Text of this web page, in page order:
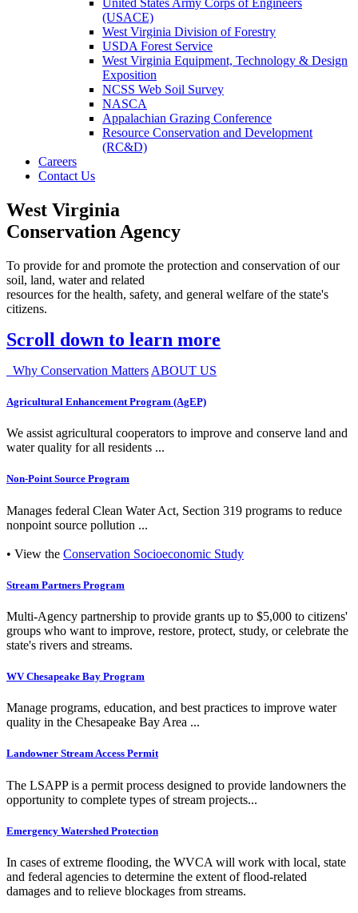
United States Army Corps of Engineers
(USACE)
West Virginia Division of Forestry
USDA Forest Service
West Virginia Equipment, Technology & Design
Exposition
NCSS Web Soil Survey
NASCA
Appalachian Grazing Conference
Resource Conservation and Development
(RC&D)
Careers
Contact Us
West Virginia
Conservation Agency
To provide for and promote the protection and conservation of our
soil, land, water and related
resources for the health, safety, and general welfare of the state's
citizens.
Scroll down to learn more
Why Conservation Matters ABOUT US
Agricultural Enhancement Program (AgEP)
We assist agricultural cooperators to improve and conserve land and
water quality for all residents ...
Non-Point Source Program
Manages federal Clean Water Act, Section 319 programs to reduce
nonpoint source pollution ...
• View the Conservation Socioeconomic Study
Stream Partners Program
Multi-Agency partnership to provide grants up to $5,000 to citizens'
groups who want to improve, restore, protect, study, or celebrate the
state's rivers and streams.
WV Chesapeake Bay Program
Manage programs, education, and best practices to improve water
quality in the Chesapeake Bay Area ...
Landowner Stream Access Permit
The LSAPP is a permit process designed to provide landowners the
opportunity to complete types of stream projects...
Emergency Watershed Protection
In cases of extreme flooding, the WVCA will work with local, state
and federal agencies to determine the extent of flood-related
damages and to relieve blockages from streams.